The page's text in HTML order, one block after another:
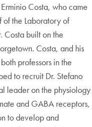
Costa, who came
the Laboratory of
Costa built on the
Costa, and his
professors in the
to recruit Dr. Stefano
leader on the physiology
and GABA receptors,
to develop and